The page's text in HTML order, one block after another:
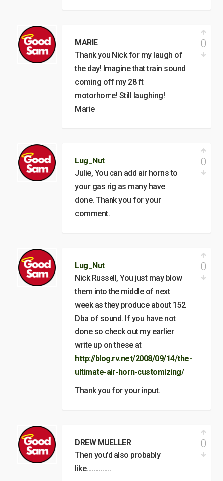
MARIE
Thank you Nick for my laugh of
the day! Imagine that train sound
coming off my 28 ft
motorhome! Still laughing!
Marie
0
Lug_Nut
Julie, You can add air horns to
your gas rig as many have
done. Thank you for your
comment.
0
Lug_Nut
Nick Russell, You just may blow
them into the middle of next
week as they produce about 152
Dba of sound. If you have not
done so check out my earlier
write up on these at
http://blog.rv.net/2008/09/14/the-
ultimate-air-horn-customizing/
Thank you for your input.
0
DREW MUELLER
Then you’d also probably
like…………..
0